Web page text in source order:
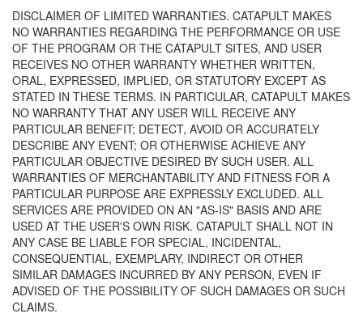
DISCLAIMER OF LIMITED WARRANTIES. CATAPULT MAKES
NO WARRANTIES REGARDING THE PERFORMANCE OR USE
OF THE PROGRAM OR THE CATAPULT SITES, AND USER
RECEIVES NO OTHER WARRANTY WHETHER WRITTEN,
ORAL, EXPRESSED, IMPLIED, OR STATUTORY EXCEPT AS
STATED IN THESE TERMS. IN PARTICULAR, CATAPULT MAKES
NO WARRANTY THAT ANY USER WILL RECEIVE ANY
PARTICULAR BENEFIT; DETECT, AVOID OR ACCURATELY
DESCRIBE ANY EVENT; OR OTHERWISE ACHIEVE ANY
PARTICULAR OBJECTIVE DESIRED BY SUCH USER. ALL
WARRANTIES OF MERCHANTABILITY AND FITNESS FOR A
PARTICULAR PURPOSE ARE EXPRESSLY EXCLUDED. ALL
SERVICES ARE PROVIDED ON AN "AS-IS" BASIS AND ARE
USED AT THE USER'S OWN RISK. CATAPULT SHALL NOT IN
ANY CASE BE LIABLE FOR SPECIAL, INCIDENTAL,
CONSEQUENTIAL, EXEMPLARY, INDIRECT OR OTHER
SIMILAR DAMAGES INCURRED BY ANY PERSON, EVEN IF
ADVISED OF THE POSSIBILITY OF SUCH DAMAGES OR SUCH
CLAIMS.